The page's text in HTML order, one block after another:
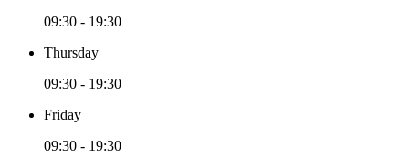
09:30 - 19:30
Thursday
09:30 - 19:30
Friday
09:30 - 19:30